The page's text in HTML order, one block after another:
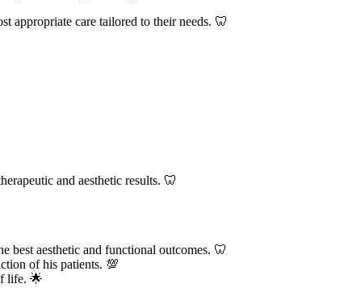
appropriate care tailored to their needs. 🦷
and aesthetic results. 🦷
best aesthetic and functional outcomes. 🦷
of his patients. 💯
life. 🌟